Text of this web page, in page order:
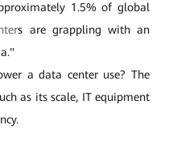
1.5% of global
s are grappling with an
a data center use? The
as its scale, IT equipment